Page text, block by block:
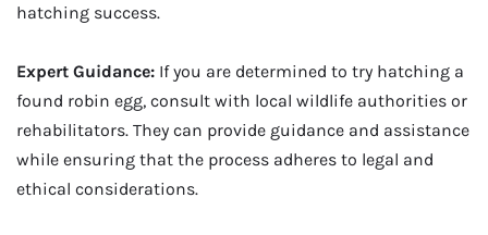
hatching success.
Expert Guidance: If you are determined to try hatching a
found robin egg, consult with local wildlife authorities or
rehabilitators. They can provide guidance and assistance
while ensuring that the process adheres to legal and
ethical considerations.